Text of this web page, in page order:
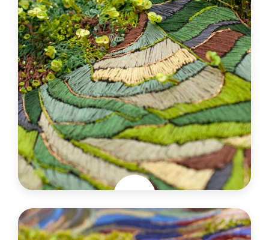
Jungle exquise
France